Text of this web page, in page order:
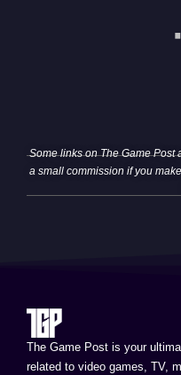
Some links on The Game Post
a small commission if you
The Game Post is your
related to video games, TV,